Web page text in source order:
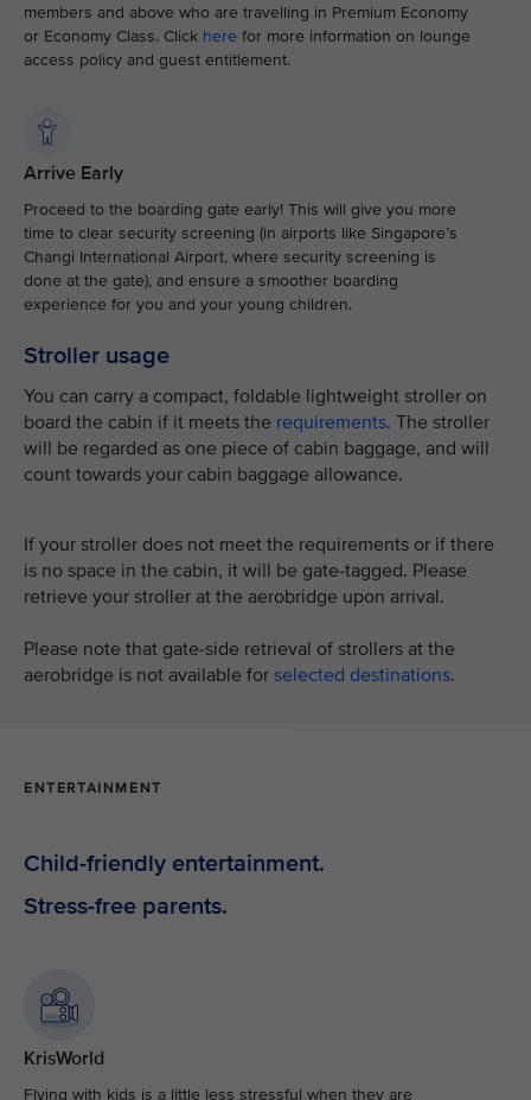
members and above who are travelling in Premium Economy
or Economy Class. Click here for more information on lounge
access policy and guest entitlement.
Arrive Early
Proceed to the boarding gate early! This will give you more
time to clear security screening (in airports like Singapore’s
Changi International Airport, where security screening is
done at the gate), and ensure a smoother boarding
experience for you and your young children.
Stroller usage
You can carry a compact, foldable lightweight stroller on
board the cabin if it meets the requirements. The stroller
will be regarded as one piece of cabin baggage, and will
count towards your cabin baggage allowance.​
If your stroller does not meet the requirements or if there
is no space in the cabin, it will be gate-tagged. Please
retrieve your stroller at the aerobridge upon arrival.
Please note that gate-side retrieval of strollers at the
aerobridge is not available for selected destinations.
ENTERTAINMENT
Child-friendly entertainment.
Stress-free parents.
KrisWorld
Flying with kids is a little less stressful when they are